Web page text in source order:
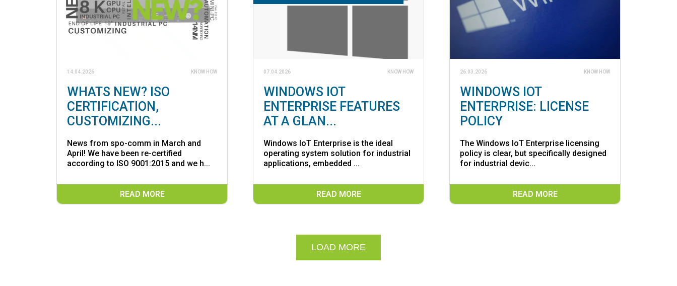
14.04.2026 KNOW HOW
WHATS NEW? ISO
CERTIFICATION,
CUSTOMIZING...
News from spo-comm in March and
April! We have been re-certified
according to ISO 9001:2015 and we h...
READ MORE
07.04.2026 KNOW HOW
WINDOWS IOT
ENTERPRISE FEATURES
AT A GLAN...
Windows IoT Enterprise is the ideal
operating system solution for industrial
applications, embedded ...
READ MORE
26.03.2026 KNOW HOW
WINDOWS IOT
ENTERPRISE: LICENSE
POLICY
The Windows IoT Enterprise licensing
policy is clear, but specifically designed
for industrial devic...
READ MORE
LOAD MORE